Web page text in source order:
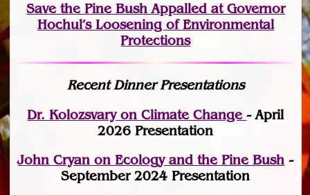
Save the Pine Bush Appalled at Governor
Hochul’s Loosening of Environmental
Protections
Recent Dinner Presentations
Dr. Kolozsvary on Climate Change- April
2026 Presentation
John Cryan on Ecology and the Pine Bush -
September 2024 Presentation